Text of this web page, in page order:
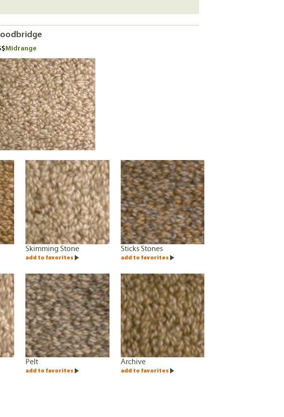
Midrange
Skimming Stone
add to favorites
Sticks Stones
add to favorites
Pelt
add to favorites
Archive
add to favorites